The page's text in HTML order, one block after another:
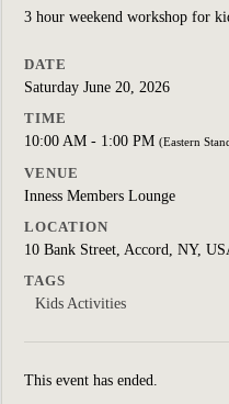
3 hour weekend workshop for
DATE
Saturday June 20, 2026
TIME
10:00 AM - 1:00 PM (Eastern
VENUE
Inness Members Lounge
LOCATION
10 Bank Street, Accord, NY,
TAGS
Kids Activities
This event has ended.